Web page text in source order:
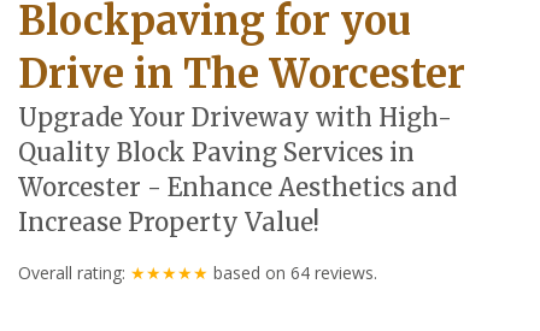
Blockpaving for you
Drive in The Worcester
Upgrade Your Driveway with High-
Quality Block Paving Services in
Worcester - Enhance Aesthetics and
Increase Property Value!
Overall rating: ★★★★★ based on 64 reviews.